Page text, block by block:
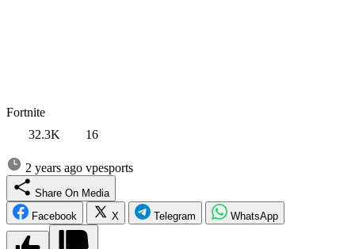
Fortnite
32.3K
16
2 years ago vpesports
Share On Media
Facebook
X Telegram WhatsApp